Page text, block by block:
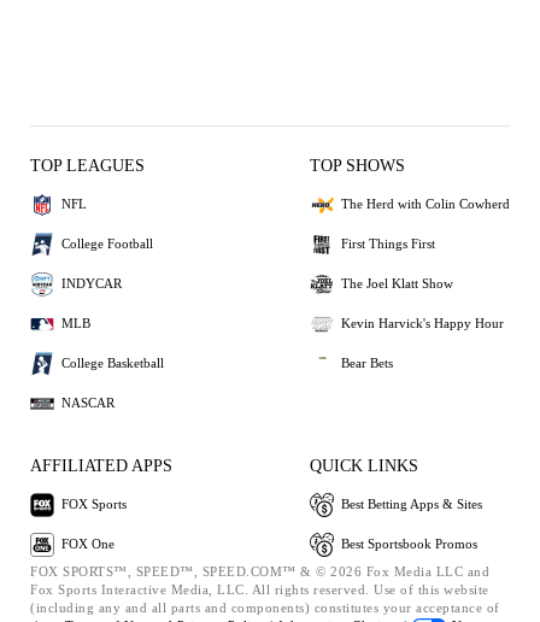
TOP LEAGUES
NFL
College Football
INDYCAR
MLB
College Basketball
NASCAR
TOP SHOWS
The Herd with Colin Cowherd
First Things First
The Joel Klatt Show
Kevin Harvick's Happy Hour
Bear Bets
AFFILIATED APPS
FOX Sports
FOX One
QUICK LINKS
Best Betting Apps & Sites
Best Sportsbook Promos
FOX SPORTS™, SPEED™, SPEED.COM™ & © 2026 Fox Media LLC and
Fox Sports Interactive Media, LLC. All rights reserved. Use of this website
(including any and all parts and components) constitutes your acceptance of